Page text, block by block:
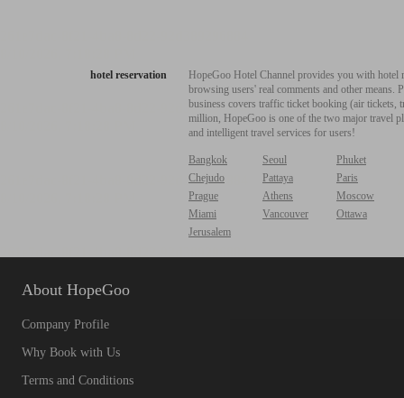
hotel reservation
HopeGoo Hotel Channel provides you with
browsing users' real comments and other
business covers traffic ticket booking (air tickets,
million, HopeGoo is one of the two major travel
and intelligent travel services for users!
Bangkok Seoul
Phuket
Chejudo
Pattaya
Paris
Prague
Athens
Moscow
Miami
Vancouver
Ottawa
Jerusalem
About HopeGoo
Company Profile
Why Book with Us
Terms and Conditions